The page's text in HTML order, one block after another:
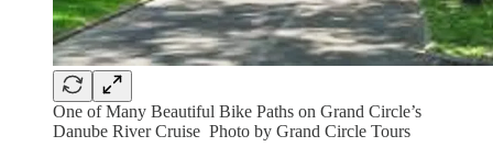
One of Many Beautiful Bike Paths on Grand Circle’s
Danube River Cruise Photo by Grand Circle Tours